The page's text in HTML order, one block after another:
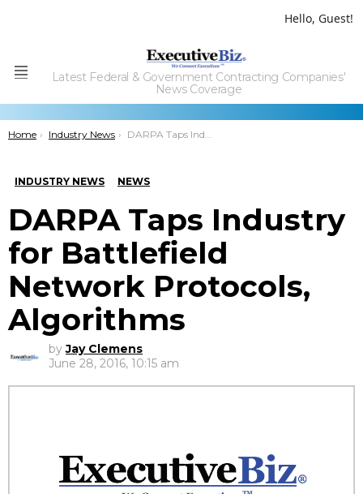
Hello, Guest!
Menu
Latest Federal & Government Contracting Companies'
News Coverage
You are here:
Home Industry News DARPA Taps Industry for Battlefield Network Protocols, Algorithms
INDUSTRY NEWS NEWS
DARPA Taps Industry
for Battlefield
Network Protocols,
Algorithms
by Jay Clemens
June 28, 2016, 10:15 am